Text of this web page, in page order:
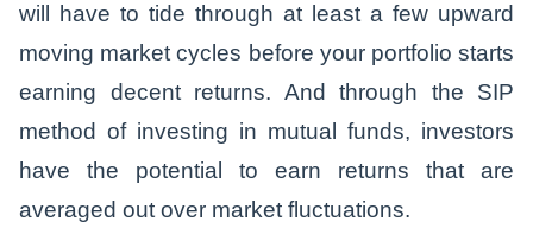
will have to tide through at least a few upward
moving market cycles before your portfolio starts
earning decent returns. And through the SIP
method of investing in mutual funds, investors
have the potential to earn returns that are
averaged out over market fluctuations.